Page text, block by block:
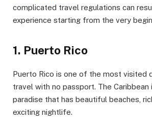
complicated travel regulations can
experience starting from the very
1. Puerto Rico
Puerto Rico is one of the most visited
travel with no passport. The Caribbean
paradise that has beautiful beaches,
exciting nightlife.